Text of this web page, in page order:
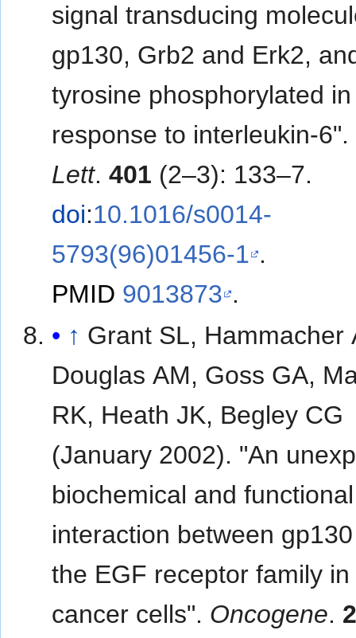
signal transducing
gp130, Grb2 and Erk2,
tyrosine phosphorylated in
response to interleukin-6".
Lett.401 (2–3): 133–7.
doi:10.1016/s0014-
5793(96)01456-1 .
PMID 9013873 .
↑ Grant SL, Hammacher
Douglas AM, Goss GA,
RK, Heath JK, Begley CG
(January 2002). "An
biochemical and functional
interaction between
the EGF receptor family
cancer cells". Oncogene.